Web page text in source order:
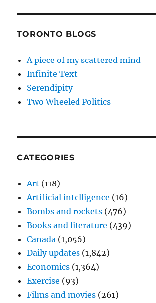
TORONTO BLOGS
A piece of my scattered mind
Infinite Text
Serendipity
Two Wheeled Politics
CATEGORIES
Art (118)
Artificial intelligence (16)
Bombs and rockets (476)
Books and literature (439)
Canada (1,056)
Daily updates (1,842)
Economics (1,364)
Exercise (93)
Films and movies (261)